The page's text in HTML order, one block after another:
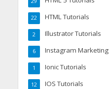
HTML Tutorials
22
Illustrator Tutorials
2
Instagram Marketing
6
Ionic Tutorials
1
IOS Tutorials
12